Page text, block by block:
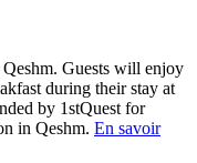
Guests will enjoy
during their stay at
by 1stQuest for
in Qeshm. En savoir